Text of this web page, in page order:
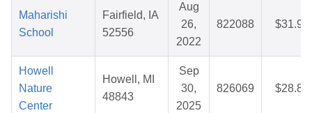
Maharishi
School
Fairfield, IA
52556
Aug
26,
2022
822088 $31.91
Howell
Nature
Center
Howell, MI
48843
Sep
30,
2025
826069 $28.87